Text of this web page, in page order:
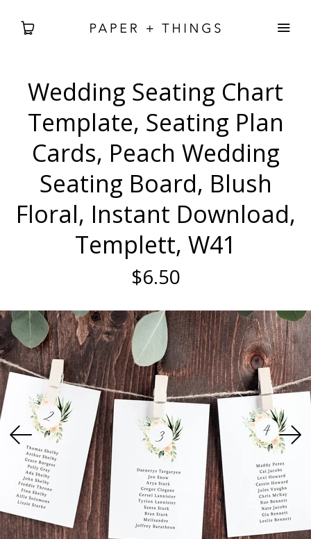
WEDDING
BABIES + BDAYS
HOLIDAY + SEASONAL
HOME DECOR
FREEBIES
SEARCH
USD
MY ACCOUNT
Wedding Seating Chart
Template, Seating Plan
Cards, Peach Wedding
Seating Board, Blush
Floral, Instant Download,
Templett, W41
$6.50